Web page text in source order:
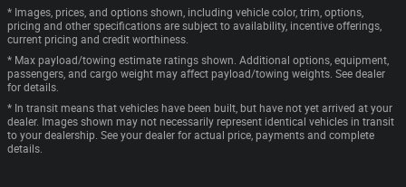
* Images, prices, and options shown, including vehicle color, trim, options,
pricing and other specifications are subject to availability, incentive offerings,
current pricing and credit worthiness.
* Max payload/towing estimate ratings shown. Additional options, equipment,
passengers, and cargo weight may affect payload/towing weights. See dealer
for details.
* In transit means that vehicles have been built, but have not yet arrived at your
dealer. Images shown may not necessarily represent identical vehicles in transit
to your dealership. See your dealer for actual price, payments and complete
details.